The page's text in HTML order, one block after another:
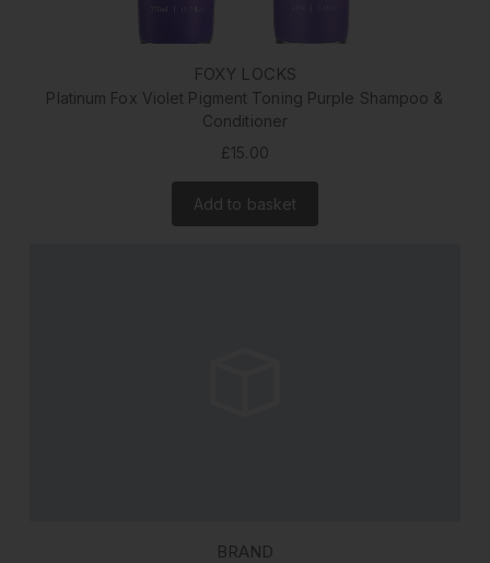
FOXY LOCKS
Platinum Fox Violet Pigment Toning Purple Shampoo &
Conditioner
£15.00
Add to basket
BRAND